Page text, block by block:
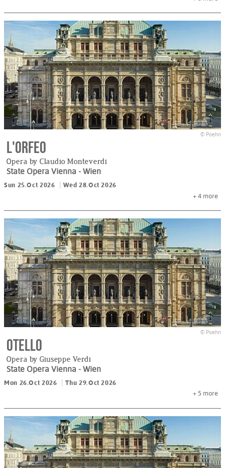
© Poehn
L'Orfeo
Opera by Claudio Monteverdi
State Opera Vienna - Wien
Sun 25.Oct 2026
Wed 28.Oct 2026
+ 4 more
© Poehn
Otello
Opera by Giuseppe Verdi
State Opera Vienna - Wien
Mon 26.Oct 2026
Thu 29.Oct 2026
+ 5 more